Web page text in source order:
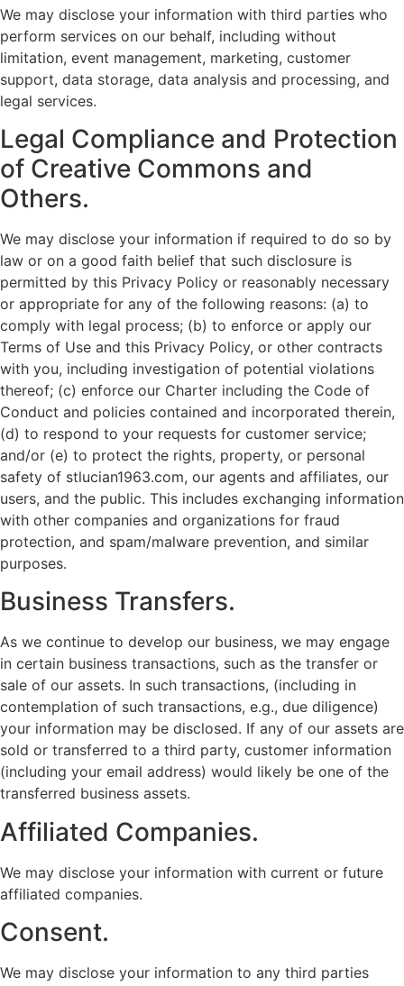
We may disclose your information with third parties who
perform services on our behalf, including without
limitation, event management, marketing, customer
support, data storage, data analysis and processing, and
legal services.
Legal Compliance and Protection
of Creative Commons and
Others.
We may disclose your information if required to do so by
law or on a good faith belief that such disclosure is
permitted by this Privacy Policy or reasonably necessary
or appropriate for any of the following reasons: (a) to
comply with legal process; (b) to enforce or apply our
Terms of Use and this Privacy Policy, or other contracts
with you, including investigation of potential violations
thereof; (c) enforce our Charter including the Code of
Conduct and policies contained and incorporated therein,
(d) to respond to your requests for customer service;
and/or (e) to protect the rights, property, or personal
safety of stlucian1963.com, our agents and affiliates, our
users, and the public. This includes exchanging information
with other companies and organizations for fraud
protection, and spam/malware prevention, and similar
purposes.
Business Transfers.
As we continue to develop our business, we may engage
in certain business transactions, such as the transfer or
sale of our assets. In such transactions, (including in
contemplation of such transactions, e.g., due diligence)
your information may be disclosed. If any of our assets are
sold or transferred to a third party, customer information
(including your email address) would likely be one of the
transferred business assets.
Affiliated Companies.
We may disclose your information with current or future
affiliated companies.
Consent.
We may disclose your information to any third parties